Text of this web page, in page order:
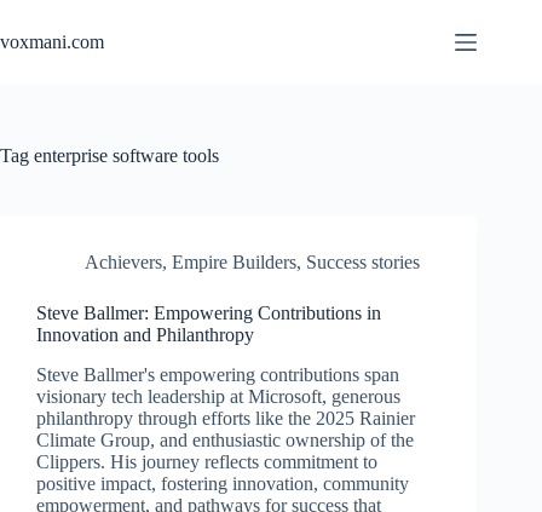
content
voxmani.com
Tag enterprise software tools
Achievers, Empire Builders, Success stories
Steve Ballmer: Empowering Contributions in
Innovation and Philanthropy
Steve Ballmer's empowering contributions span
visionary tech leadership at Microsoft, generous
philanthropy through efforts like the 2025 Rainier
Climate Group, and enthusiastic ownership of the
Clippers. His journey reflects commitment to
positive impact, fostering innovation, community
empowerment, and pathways for success that